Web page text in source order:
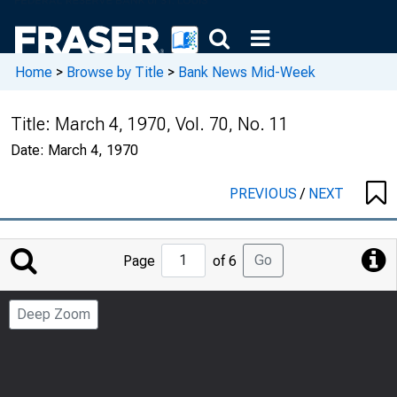
Home > Browse by Title > Bank News Mid-Week
Title: March 4, 1970, Vol. 70, No. 11
Date: March 4, 1970
PREVIOUS/ NEXT
Jump
to
Page
Page of 6 Go
Deep Zoom